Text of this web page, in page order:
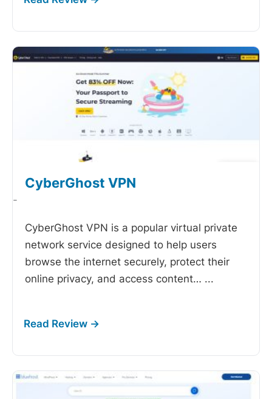
CyberGhost VPN
-
CyberGhost VPN is a popular virtual private
network service designed to help users
browse the internet securely, protect their
online privacy, and access content… ...